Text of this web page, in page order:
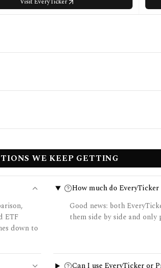
WE KEEP GETTING
ETF
down to
How much do
Good news: both
them side by side and
Can I use EveryTicker or